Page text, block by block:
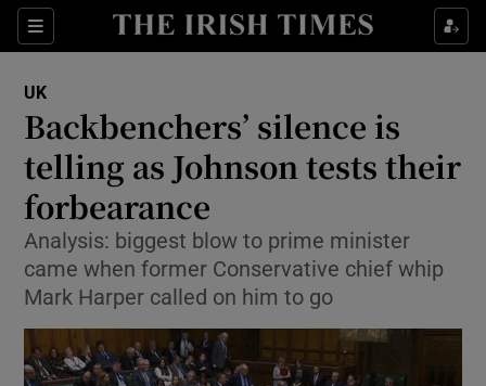
Sections
Show Culture sub sections
Show Technology sub sections
UK
Backbenchers’ silence is
telling as Johnson tests their
forbearance
Analysis: biggest blow to prime minister
came when former Conservative chief whip
Mark Harper called on him to go